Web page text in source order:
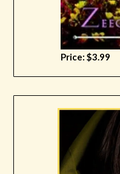
Price: $3.99